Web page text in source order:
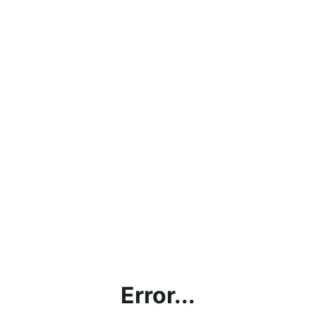
Error...